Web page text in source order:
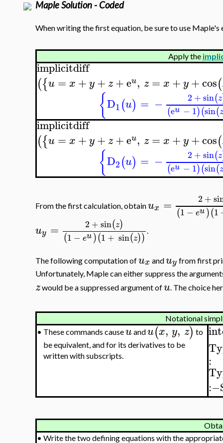
Maple Solution - Coded
When writing the first equation, be sure to use Maple's
Apply the
implicitdiff
({u = x +y+ z+eu, z = x +y +cos(
{D1(u) = − 2 +sin(z
(eu − 1)(sin(z
implicitdiff
({u = x +y+ z+eu, z = x +y +cos(
{D2(u) = − 2 +sin(z
(eu − 1)(sin(z
From the first calculation, obtainux = 2 +
(1 − eu)(1
uy = 2 +sin(z)
(1 − eu)(1 + sin(z)) .
The following computation ofux anduy from first
Unfortunately, Maple can either suppress the
zwould be a suppressed argument ofu. The choice
Notational
• These commands causeu andu(x, y, z) to
be equivalent, and for its derivatives to be
written with subscripts.
:
:−
• Write the two defining equations with the